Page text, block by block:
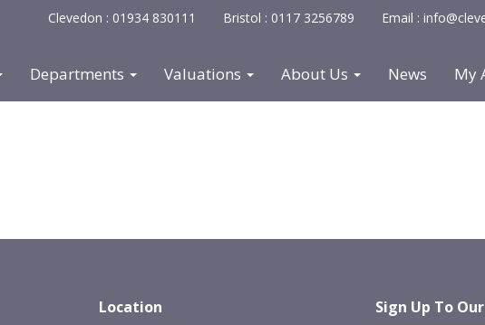
Clevedon : 01934 830111 Bristol : 0117 3256789 Email :
Departments Valuations About Us News My
Location
Sign Up To